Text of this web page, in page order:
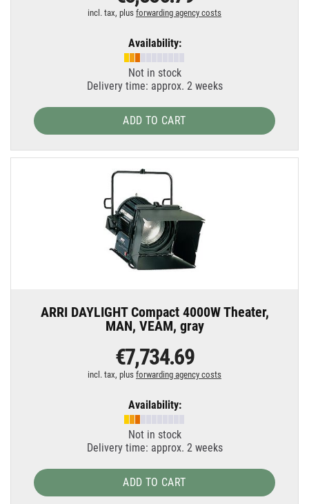
incl. tax, plus forwarding agency costs
Availability:
Not in stock
Delivery time: approx. 2 weeks
ADD TO CART
ARRI DAYLIGHT Compact 4000W Theater,
MAN, VEAM, gray
€7,734.69
incl. tax, plus forwarding agency costs
Availability:
Not in stock
Delivery time: approx. 2 weeks
ADD TO CART